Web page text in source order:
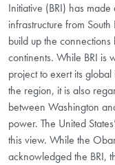
Initiative (BRI) has
infrastructure from
build up the
continents. While BRI is
project to exert its
the region, it is also
between Washington
power. The United
this view. While the
acknowledged the BRI,